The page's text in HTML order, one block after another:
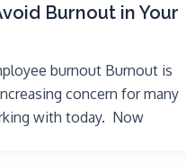
Burnout in Your
burnout Burnout is
concern for many
with today. Now